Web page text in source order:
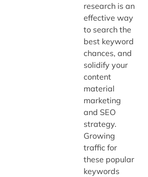
research is an
effective way
to search the
best keyword
chances, and
solidify your
content
material
marketing
and SEO
strategy.
Growing
traffic for
these popular
keywords